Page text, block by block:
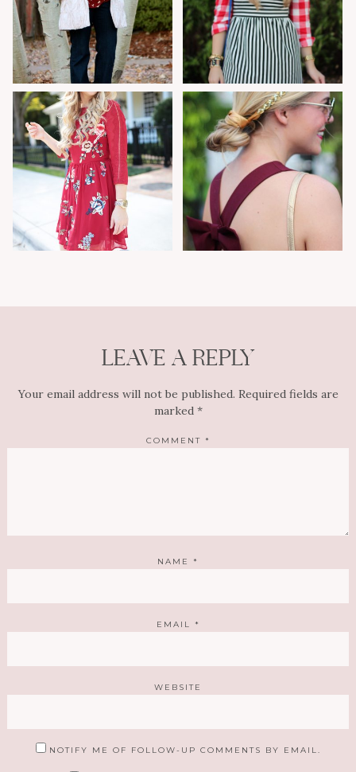
LEAVE A REPLY
Your email address will not be published. Required fields are
marked *
COMMENT *
NAME *
EMAIL *
WEBSITE
NOTIFY ME OF FOLLOW-UP COMMENTS BY EMAIL.